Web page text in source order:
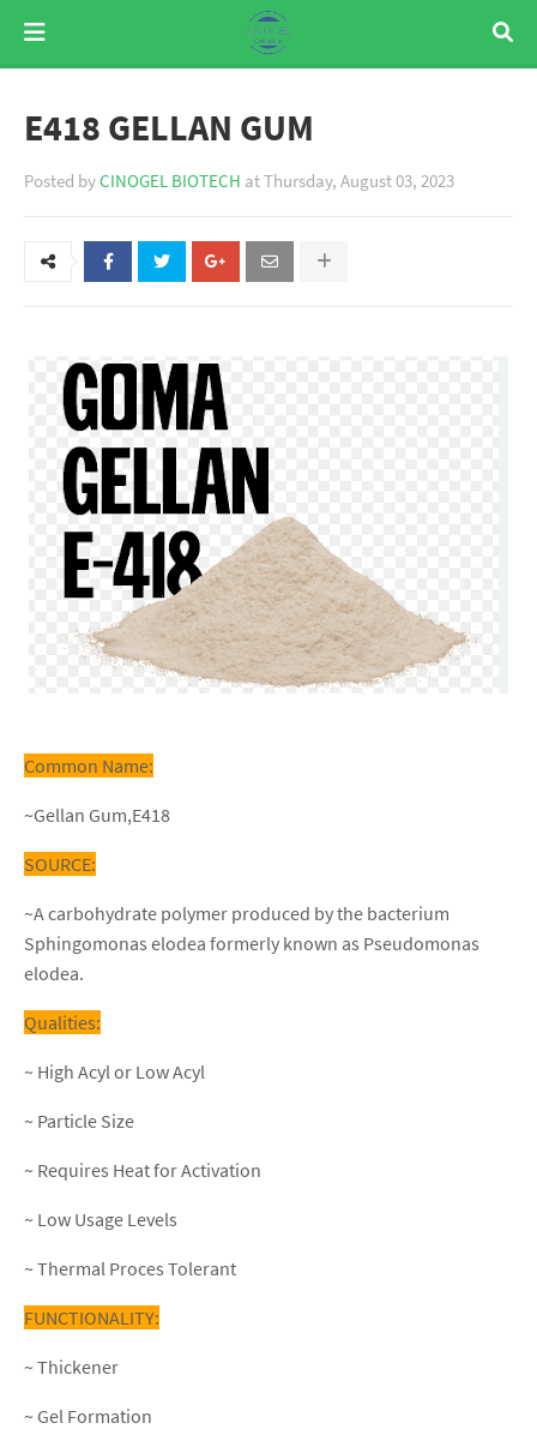
E418 GELLAN GUM
Posted byCINOGEL BIOTECH atThursday, August 03, 2023
Common Name:
~Gellan Gum,E418
SOURCE:
~A carbohydrate polymer produced by the bacterium
Sphingomonas elodea formerly known as Pseudomonas
elodea.
Qualities:
~ High Acyl or Low Acyl
~ Particle Size
~ Requires Heat for Activation
~ Low Usage Levels
~ Thermal Proces Tolerant
FUNCTIONALITY:
~ Thickener
~ Gel Formation